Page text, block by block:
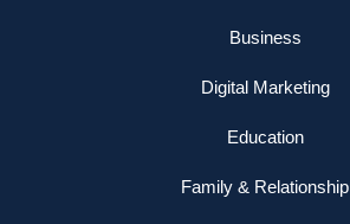
Business
Digital Marketing
Education
Family & Relationship